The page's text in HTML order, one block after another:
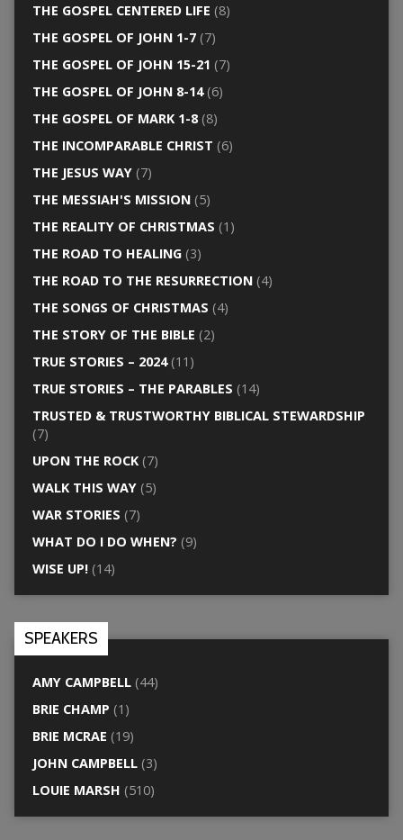
THE GOSPEL CENTERED LIFE (8)
THE GOSPEL OF JOHN 1-7(7)
THE GOSPEL OF JOHN 15-21 (7)
THE GOSPEL OF JOHN 8-14(6)
THE GOSPEL OF MARK 1-8(8)
THE INCOMPARABLE CHRIST (6)
THE JESUS WAY(7)
THE MESSIAH'S MISSION(5)
THE REALITY OF CHRISTMAS (1)
THE ROAD TO HEALING(3)
THE ROAD TO THE RESURRECTION(4)
THE SONGS OF CHRISTMAS (4)
THE STORY OF THE BIBLE (2)
TRUE STORIES – 2024(11)
TRUE STORIES – THE PARABLES (14)
TRUSTED & TRUSTWORTHY BIBLICAL STEWARDSHIP
(7)
UPON THE ROCK(7)
WALK THIS WAY(5)
WAR STORIES (7)
WHAT DO I DO WHEN? (9)
WISE UP!(14)
SPEAKERS
AMY CAMPBELL(44)
BRIE CHAMP (1)
BRIE MCRAE (19)
JOHN CAMPBELL(3)
LOUIE MARSH (510)